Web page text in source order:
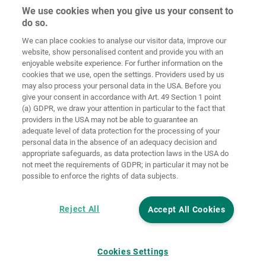
Home Contact Colofon Privacybeleid
Algemene
voorwaarden
Cookie
richtlijnen Login
Verklaring
inzake digitale
toegankelijkheid
Cookie instellingen
We use cookies when you give us your consent to
do so.
We can place cookies to analyse our visitor data, improve our
website, show personalised content and provide you with an
enjoyable website experience. For further information on the
cookies that we use, open the settings. Providers used by us
may also process your personal data in the USA. Before you
give your consent in accordance with Art. 49 Section 1 point
(a) GDPR, we draw your attention in particular to the fact that
providers in the USA may not be able to guarantee an
adequate level of data protection for the processing of your
personal data in the absence of an adequacy decision and
appropriate safeguards, as data protection laws in the USA do
not meet the requirements of GDPR; in particular it may not be
possible to enforce the rights of data subjects.
Accept All Cookies
Reject All
Cookies Settings